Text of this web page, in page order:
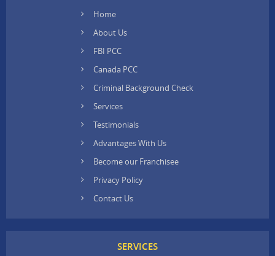
Home
About Us
FBI PCC
Canada PCC
Criminal Background Check
Services
Testimonials
Advantages With Us
Become our Franchisee
Privacy Policy
Contact Us
SERVICES